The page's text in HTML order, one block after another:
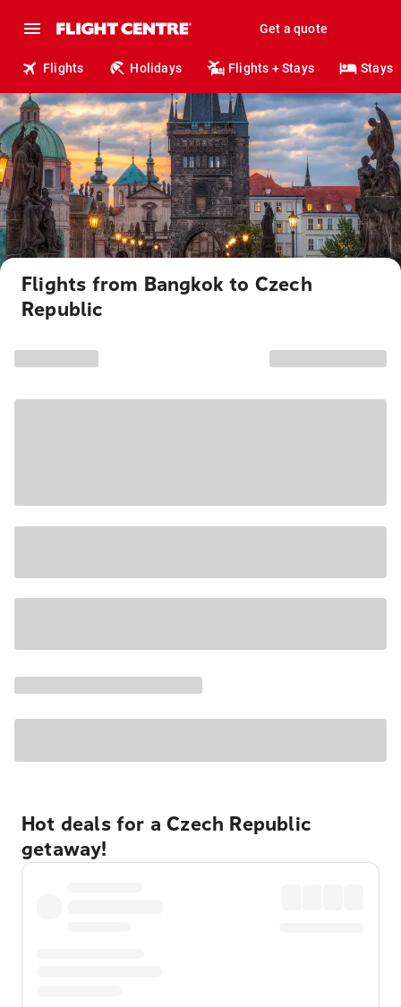
Get a quote
Flights Holidays Flights + Stays Stays
Flights from Bangkok to Czech
Republic
Hot deals for a Czech Republic
getaway!